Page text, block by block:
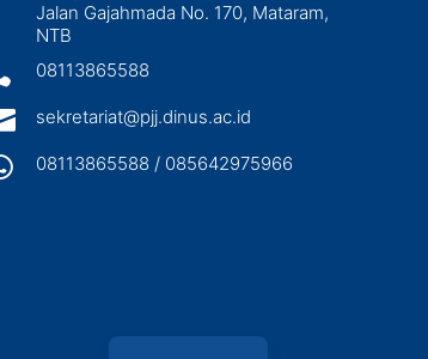
Jalan Gajahmada No. 170, Mataram,
NTB
08113865588
sekretariat@pjj.dinus.ac.id
08113865588 / 085642975966